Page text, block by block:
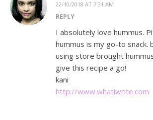
22/10/2018 AT 7:31 AM
REPLY
I absolutely love hummus.
hummus is my go-to snack.
using store brought
give this recipe a go!
kani
http://www.whatiwrite.com